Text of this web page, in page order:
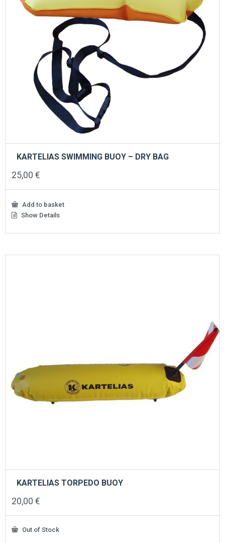
KARTELIAS SWIMMING BUOY – DRY BAG
25,00 €
Add to basket
Show Details
KARTELIAS TORPEDO BUOY
20,00 €
Out of Stock